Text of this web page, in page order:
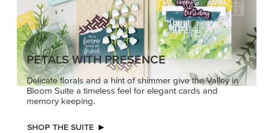
PETALS WITH PRESENCE
Delicate florals and a hint of shimmer give the Valley in
Bloom Suite a timeless feel for elegant cards and
memory keeping.
SHOP THE SUITE